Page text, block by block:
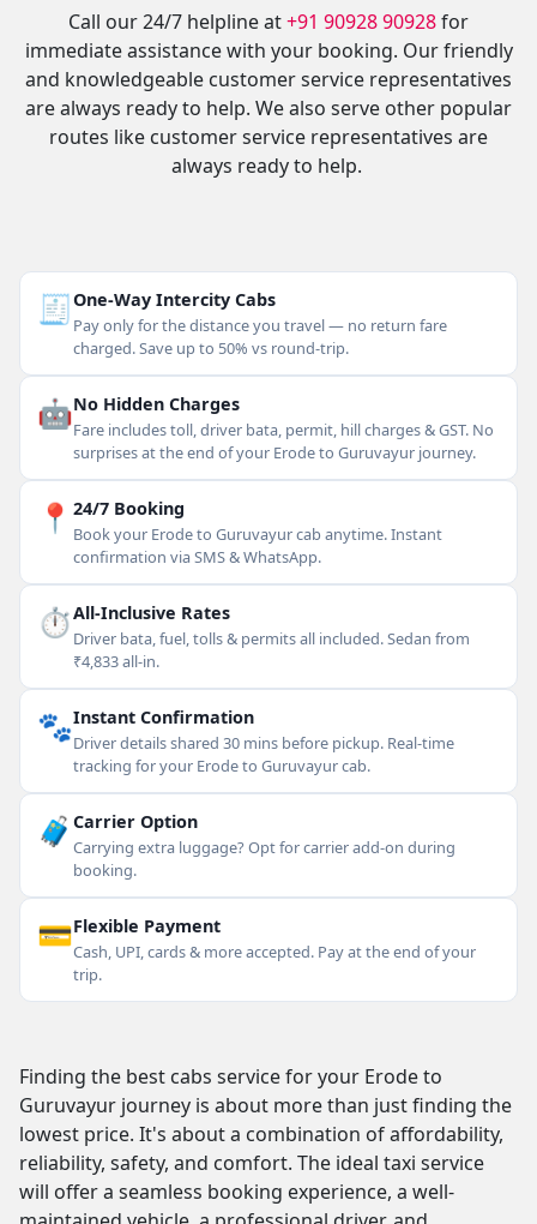
Call our 24/7 helpline at+91 90928 90928for
immediate assistance with your booking. Our friendly
and knowledgeable customer service representatives
are always ready to help. We also serve other popular
routes like customer service representatives are
always ready to help.
🧾One-Way Intercity Cabs
Pay only for the distance you travel — no return fare
charged. Save up to 50% vs round-trip.
🤖No Hidden Charges
Fare includes toll, driver bata, permit, hill charges & GST. No
surprises at the end of your Erode to Guruvayur journey.
📍 24/7 Booking
Book your Erode to Guruvayur cab anytime. Instant
confirmation via SMS & WhatsApp.
⏱All-Inclusive Rates
Driver bata, fuel, tolls & permits all included. Sedan from
₹4,833 all-in.
🐾Instant Confirmation
Driver details shared 30 mins before pickup. Real-time
tracking for your Erode to Guruvayur cab.
🧳 Carrier Option
Carrying extra luggage? Opt for carrier add-on during
booking.
💳Flexible Payment
Cash, UPI, cards & more accepted. Pay at the end of your
trip.
Finding the best cabs service for your Erode to
Guruvayur journey is about more than just finding the
lowest price. It's about a combination of affordability,
reliability, safety, and comfort. The ideal taxi service
will offer a seamless booking experience, a well-